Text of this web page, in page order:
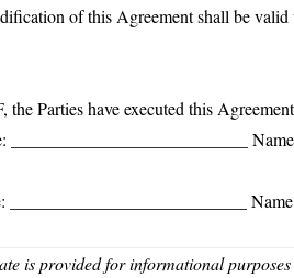
of this Agreement shall be
Parties have executed this
___________________________
___________________________
is provided for informational